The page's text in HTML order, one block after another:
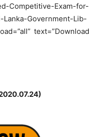
Competitive-Exam-for-
Government-Lib-
text=”Download